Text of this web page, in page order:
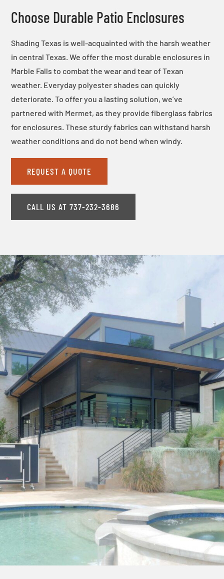
Choose Durable Patio Enclosures
Shading Texas is well-acquainted with the harsh weather
in central Texas. We offer the most durable enclosures in
Marble Falls to combat the wear and tear of Texan
weather. Everyday polyester shades can quickly
deteriorate. To offer you a lasting solution, we’ve
partnered with Mermet, as they provide fiberglass fabrics
for enclosures. These sturdy fabrics can withstand harsh
weather conditions and do not bend when windy.
REQUEST A QUOTE
CALL US AT 737-232-3686